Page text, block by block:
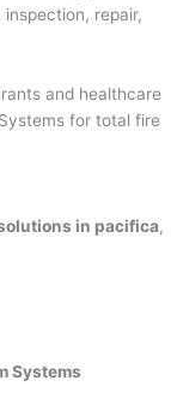
repair,
and healthcare
for total fire
in pacifica,
Systems